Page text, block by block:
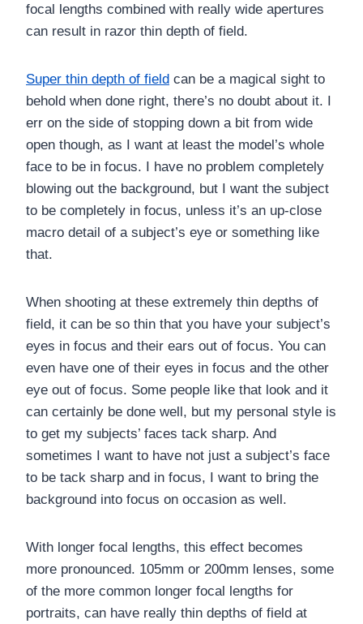
focal lengths combined with really wide apertures
can result in razor thin depth of field.
Super thin depth of field can be a magical sight to
behold when done right, there’s no doubt about it. I
err on the side of stopping down a bit from wide
open though, as I want at least the model’s whole
face to be in focus. I have no problem completely
blowing out the background, but I want the subject
to be completely in focus, unless it’s an up-close
macro detail of a subject’s eye or something like
that.
When shooting at these extremely thin depths of
field, it can be so thin that you have your subject’s
eyes in focus and their ears out of focus. You can
even have one of their eyes in focus and the other
eye out of focus. Some people like that look and it
can certainly be done well, but my personal style is
to get my subjects’ faces tack sharp. And
sometimes I want to have not just a subject’s face
to be tack sharp and in focus, I want to bring the
background into focus on occasion as well.
With longer focal lengths, this effect becomes
more pronounced. 105mm or 200mm lenses, some
of the more common longer focal lengths for
portraits, can have really thin depths of field at